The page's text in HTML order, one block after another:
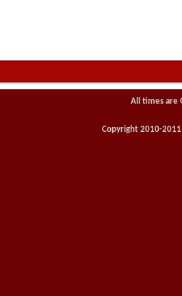
All times are
Copyright 2010-2011